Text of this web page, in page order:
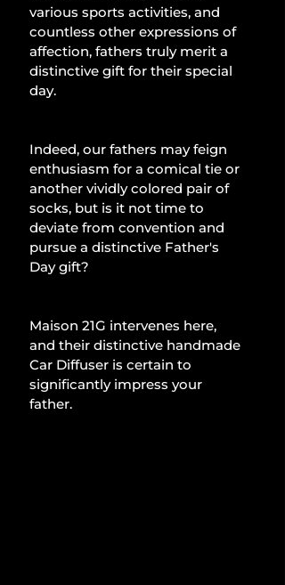
various sports activities, and
countless other expressions of
affection, fathers truly merit a
distinctive gift for their special
day.
Indeed, our fathers may feign
enthusiasm for a comical tie or
another vividly colored pair of
socks, but is it not time to
deviate from convention and
pursue a distinctive Father's
Day gift?
Maison 21G intervenes here,
and their distinctive handmade
Car Diffuser is certain to
significantly impress your
father.